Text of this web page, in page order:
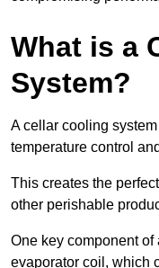
What is a
System?
A cellar cooling
temperature control
This creates the
other perishable
One key component
evaporator coil, which